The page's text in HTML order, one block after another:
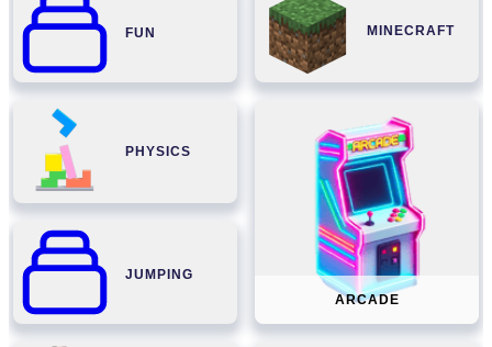
FUN MINECRAFT
PHYSICS
ARCADE
JUMPING